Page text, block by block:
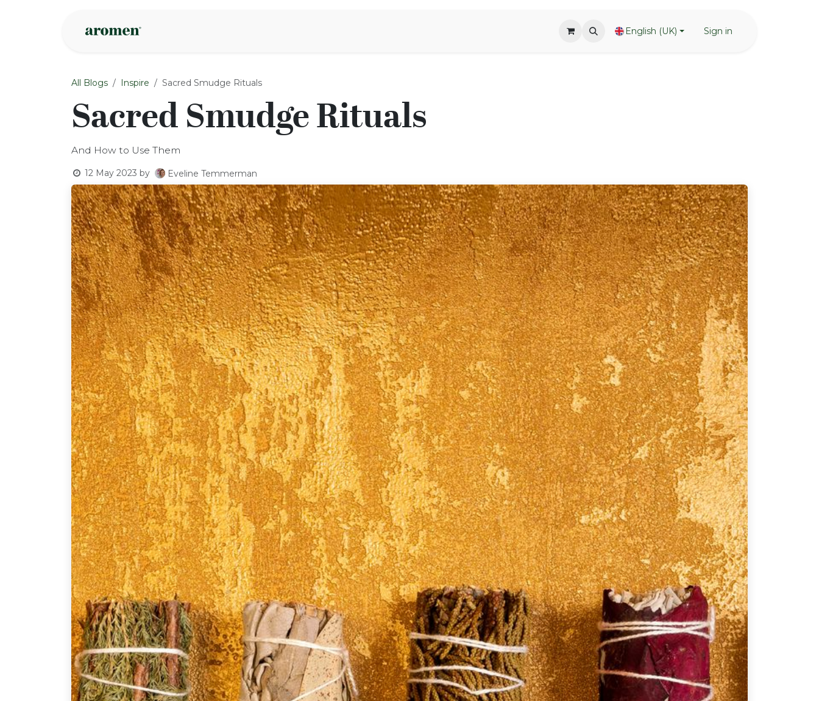
English (UK) Sign in
All Blogs Inspire Sacred Smudge Rituals
Sacred Smudge Rituals
And How to Use Them
12 May 2023 by Eveline Temmerman